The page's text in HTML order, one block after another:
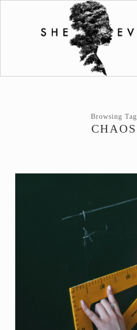
Browsing Tag
CHAOS